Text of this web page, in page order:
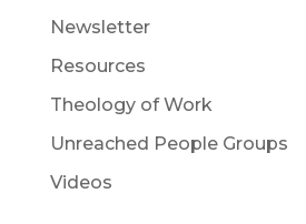
Newsletter
Resources
Theology of Work
Unreached People Groups
Videos